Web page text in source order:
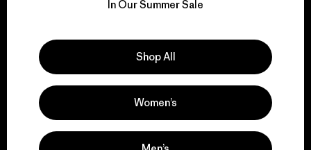
for our impact.
We support grassroots
In Our Summer Sale
Shop All
Women’s